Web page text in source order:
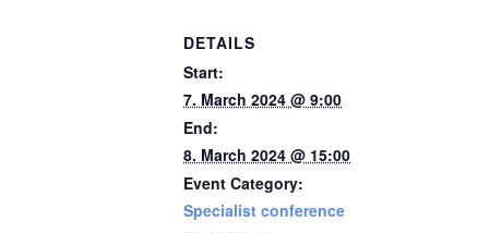
DETAILS
Start:
7. March 2024 @ 9:00
End:
8. March 2024 @ 15:00
Event Category:
Specialist conference